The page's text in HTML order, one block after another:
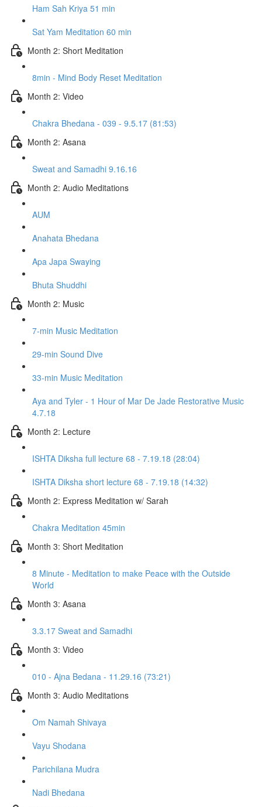
Ham Sah Kriya 51 min
Sat Yam Meditation 60 min
Month 2: Short Meditation
8min - Mind Body Reset Meditation
Month 2: Video
Chakra Bhedana - 039 - 9.5.17 (81:53)
Month 2: Asana
Sweat and Samadhi 9.16.16
Month 2: Audio Meditations
AUM
Anahata Bhedana
Apa Japa Swaying
Bhuta Shuddhi
Month 2: Music
7-min Music Meditation
29-min Sound Dive
33-min Music Meditation
Aya and Tyler - 1 Hour of Mar De Jade Restorative Music
4.7.18
Month 2: Lecture
ISHTA Diksha full lecture 68 - 7.19.18 (28:04)
ISHTA Diksha short lecture 68 - 7.19.18 (14:32)
Month 2: Express Meditation w/ Sarah
Chakra Meditation 45min
Month 3: Short Meditation
8 Minute - Meditation to make Peace with the Outside
World
Month 3: Asana
3.3.17 Sweat and Samadhi
Month 3: Video
010 - Ajna Bedana - 11.29.16 (73:21)
Month 3: Audio Meditations
Om Namah Shivaya
Vayu Shodana
Parichilana Mudra
Nadi Bhedana